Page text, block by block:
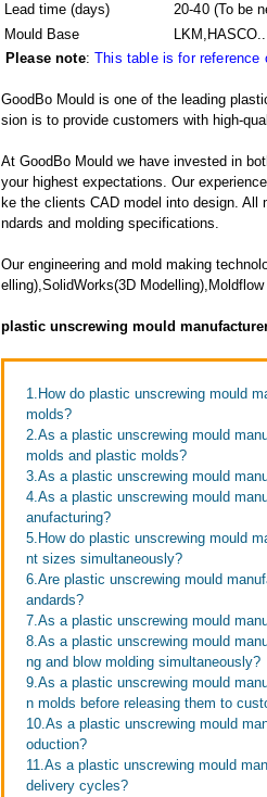
Lead time (days) 20-40 (To be
Mould Base
Please note:This table is for reference
GoodBo Mould is one of the leading
sion is to provide customers with high-
At GoodBo Mould we have invested in
your highest expectations. Our
ke the clients CAD model into design.
ndards and molding specifications.
Our engineering and mold making
elling),SolidWorks(3D
plastic unscrewing mould
1.How do plastic unscrewing mould
molds?
2.As a plastic unscrewing mould
molds and plastic molds?
3.As a plastic unscrewing mould
4.As a plastic unscrewing mould
anufacturing?
5.How do plastic unscrewing mould
nt sizes simultaneously?
6.Are plastic unscrewing mould
andards?
7.As a plastic unscrewing mould
8.As a plastic unscrewing mould
ng and blow molding simultaneously?
9.As a plastic unscrewing mould
n molds before releasing them to
10.As a plastic unscrewing mould
oduction?
11.As a plastic unscrewing mould
delivery cycles?